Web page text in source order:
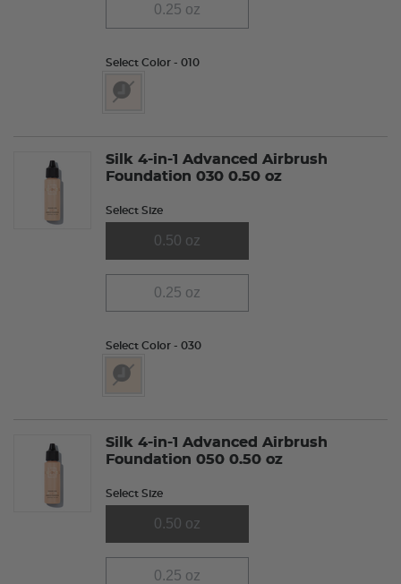
0.25 oz
Select Color - 010
Silk 4-in-1 Advanced Airbrush
Foundation 030 0.50 oz
Select Size
0.50 oz
0.25 oz
Select Color - 030
Silk 4-in-1 Advanced Airbrush
Foundation 050 0.50 oz
Select Size
0.50 oz
0.25 oz